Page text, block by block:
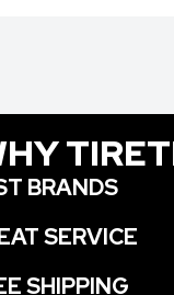
BRANDS
SERVICE
SHIPPING